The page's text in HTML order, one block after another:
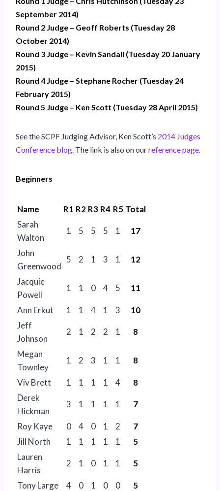
September 2014)
Round 2 Judge – Geoff Roberts (Tuesday 28
October 2014)
Round 3 Judge – Kevin Sandall (Tuesday 20 January
2015)
Round 4 Judge – Stephane Rocher (Tuesday 24
February 2015)
Round 5 Judge – Ken Scott (Tuesday 28 April 2015)
See the SCPF Judging Advisor, Ken Scott’s 2014 Judges
Conference blog. The link is also on ourreference page.
Beginners
Name R1 R2 R3 R4 R5 Total
Sarah
Walton
1 5 5 5 1 17
John
Greenwood
5 2 1 3 1 12
Jacquie
Powell
1 1 0 4 5 11
Ann Erkut 1 1 4 1 3
10
Jeff
Johnson
2 1 2 2 1 8
Megan
Townley
1 2 3 1 1 8
Viv Brett 1 1 1 1 4
8
Derek
Hickman
3 1 1 1 1 7
Roy Kaye 0 4 0 1 2
7
Jill North
1 1 1 1 1
5
Lauren
Harris
2 1 0 1 1 5
Tony Large 4 0 1 0 0
5